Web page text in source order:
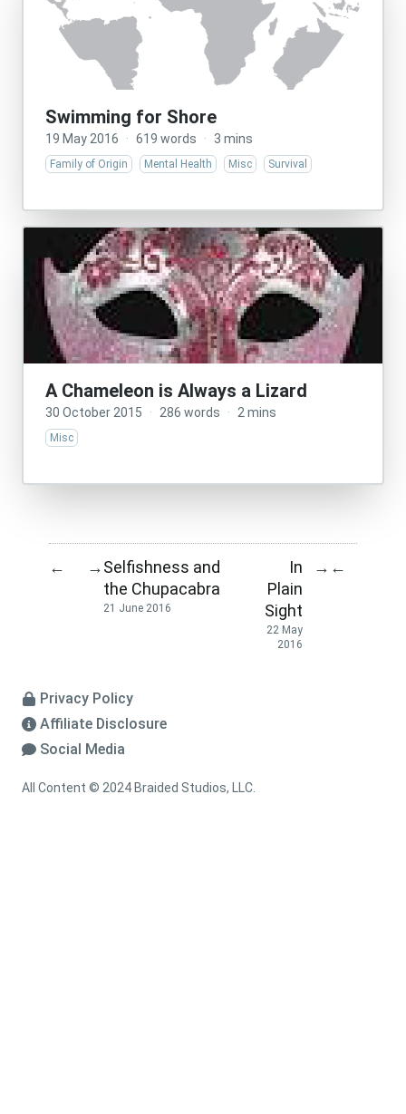
Swimming for Shore
19 May 2016 · 619 words · 3 mins
Family of Origin Mental Health Misc Survival
A Chameleon is Always a Lizard
30 October 2015 · 286 words · 2 mins
Misc
← →Selfishness and
the Chupacabra
21 June 2016
In
Plain
Sight
22 May
2016
→ ←
Privacy Policy
Affiliate Disclosure
Social Media
All Content © 2024 Braided Studios, LLC.